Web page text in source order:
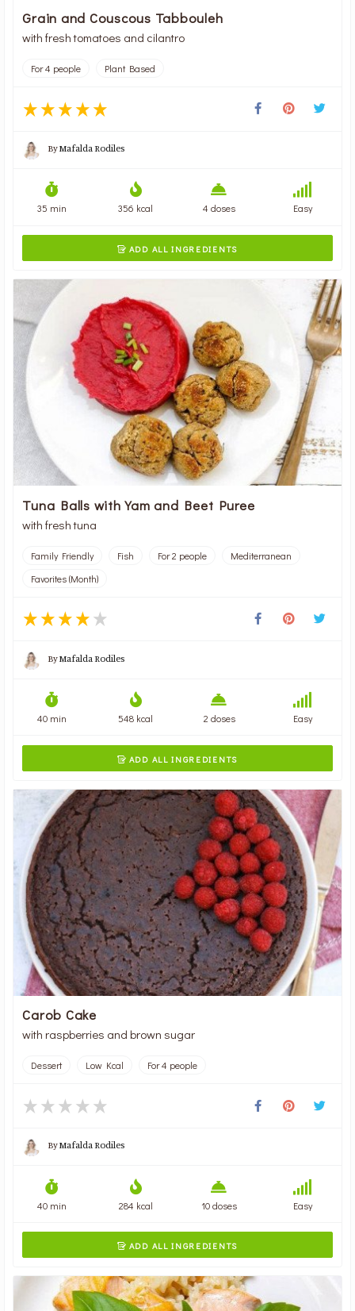
Grain and Couscous Tabbouleh
with fresh tomatoes and cilantro
For 4 people Plant Based
ByMafalda Rodiles
35 min 356 kcal 4 doses Easy
 ADD ALL INGREDIENTS
Tuna Balls with Yam and Beet Puree
with fresh tuna
Family Friendly Fish For 2 people
Mediterranean
Favorites (Month)
ByMafalda Rodiles
40 min 548 kcal 2 doses Easy
 ADD ALL INGREDIENTS
Carob Cake
with raspberries and brown sugar
Dessert Low Kcal For 4 people
ByMafalda Rodiles
40 min 284 kcal 10 doses Easy
 ADD ALL INGREDIENTS